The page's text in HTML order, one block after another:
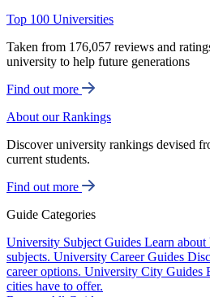
Top 100 Universities
Taken from 176,057 reviews and
university to help future generations
Find out more
About our Rankings
Discover university rankings devised
current students.
Find out more
Guide Categories
University Subject Guides Learn about
subjects. University Career Guides
career options. University City Guides
cities have to offer.